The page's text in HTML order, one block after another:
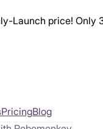
-Launch price! Only
PricingBlog